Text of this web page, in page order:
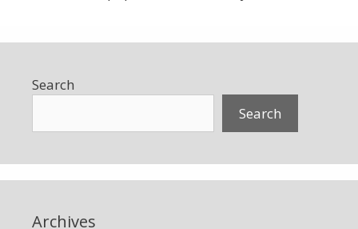
Search
Search
Archives